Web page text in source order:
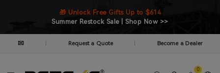
🎁 Unlock Free Gifts Up to $614
Summer Restock Sale | Shop Now >>
✉ Request a Quote Become a Dealer
0